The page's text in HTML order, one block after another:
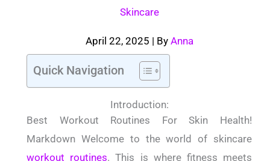
Skincare
April 22, 2025 | By Anna
Quick Navigation
Introduction:
Best Workout Routines For Skin Health!
Markdown Welcome to the world of skincare
workout routines.This is where fitness meets